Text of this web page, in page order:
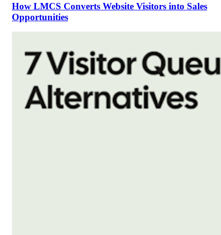
How LMCS Converts Website Visitors into Sales
Opportunities